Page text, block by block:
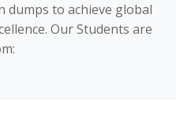
to achieve global
Our Students are